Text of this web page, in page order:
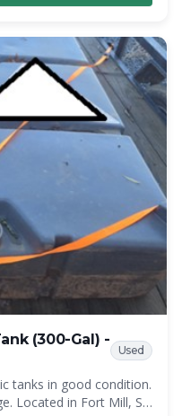
(300-Gal) -
Used
tanks in good condition.
Located in Fort Mill, SC